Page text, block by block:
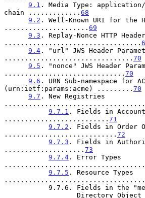
9.1 . Media Type:
chain ............. 68
9.2 . Well-Known URI for the
..................... 69
9.3 . Replay-Nonce HTTP Header
..................................
9.4 . "url" JWS Header
................................ 70
9.5 . "nonce" JWS Header
.............................. 70
9.6 . URN Sub-namespace for
(urn:ietf:params:acme) ......... 70
9.7 . New Registries
9.7.1 . Fields in
.......................... 71
9.7.2 . Fields in Order
............................ 72
9.7.3 . Fields in
.................... 73
9.7.4 . Error Types
9.7.5 . Resource Types